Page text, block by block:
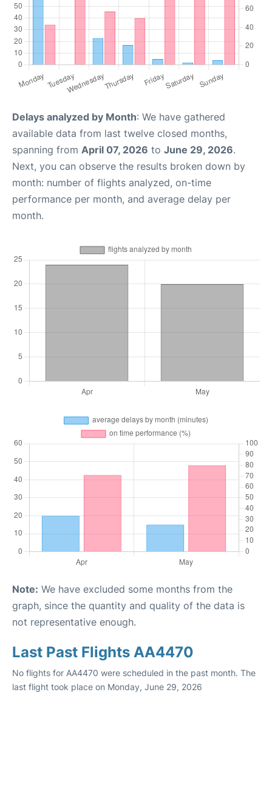
Delays analyzed by Month: We have gathered
available data from last twelve closed months,
spanning from April 07, 2026 to June 29, 2026.
Next, you can observe the results broken down by
month: number of flights analyzed, on-time
performance per month, and average delay per
month.
Note: We have excluded some months from the
graph, since the quantity and quality of the data is
not representative enough.
Last Past Flights AA4470
No flights for AA4470 were scheduled in the past month. The
last flight took place on Monday, June 29, 2026